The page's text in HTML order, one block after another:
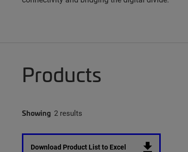
Products
Showing 2 results
Download Product List to Excel